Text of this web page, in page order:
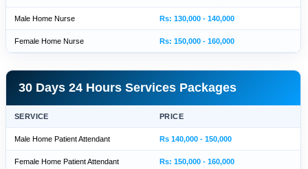
Male Home Nurse Rs: 130,000 - 140,000
Female Home Nurse Rs: 150,000 - 160,000
30 Days 24 Hours Services Packages
SERVICE PRICE
Male Home Patient Attendant Rs 140,000 - 150,000
Female Home Patient Attendant Rs: 150,000 - 160,000